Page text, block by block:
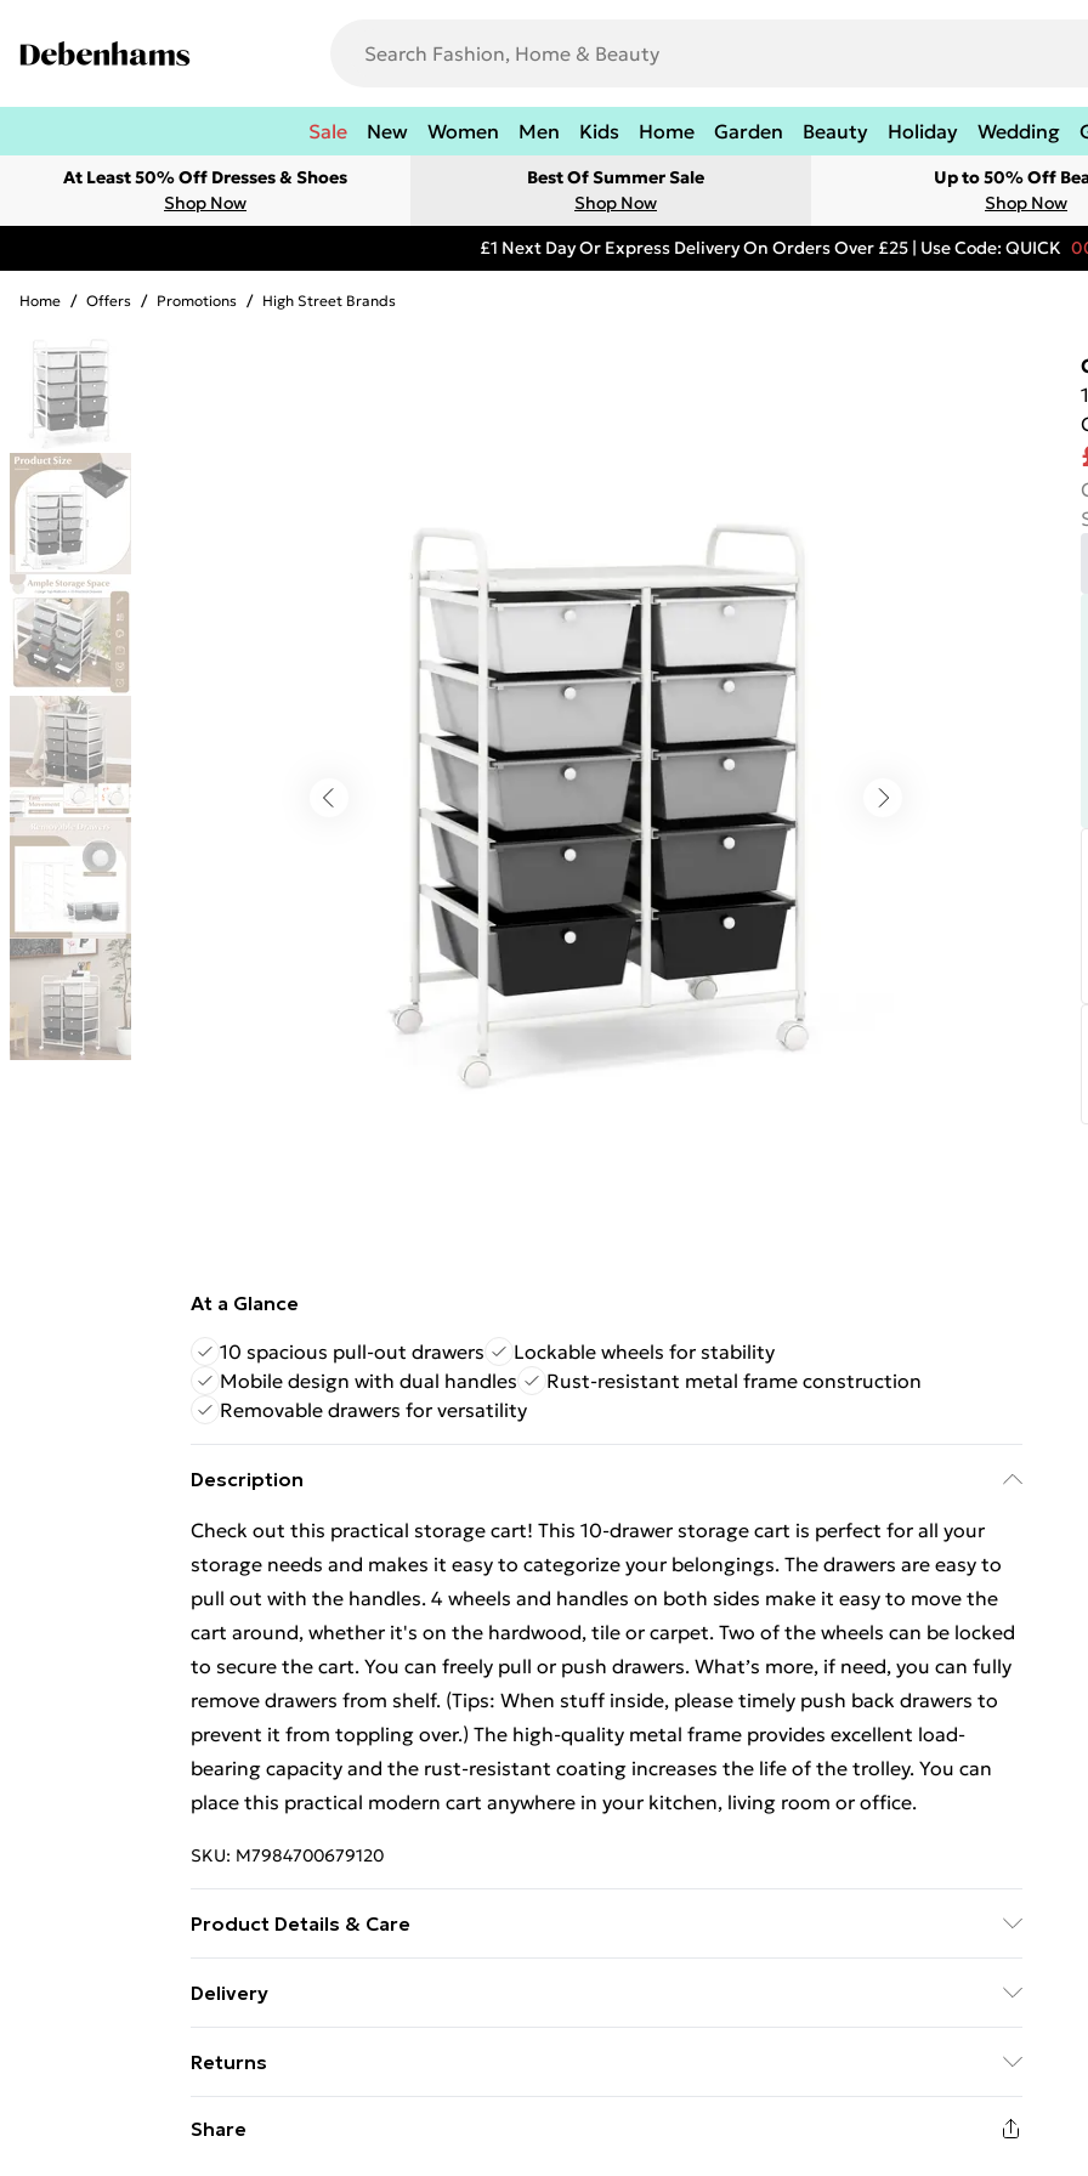
Sale New Women Men Kids Home Garden Beauty Holiday Wedding
At Least 50% Off Dresses & Shoes
Shop Now
Best Of Summer Sale
Shop Now
Up to 50% Off
Shop Now
£1 Next Day Or Express Delivery On Orders Over £25 | Use Code: QUICK
Home / Offers / Promotions / High Street Brands
At a Glance
10 spacious pull-out drawers
Lockable wheels for stability
Mobile design with dual handles
Rust-resistant metal frame construction
Removable drawers for versatility
Description
Check out this practical storage cart! This 10-drawer storage cart is perfect for all your
storage needs and makes it easy to categorize your belongings. The drawers are easy to
pull out with the handles. 4 wheels and handles on both sides make it easy to move the
cart around, whether it's on the hardwood, tile or carpet. Two of the wheels can be locked
to secure the cart. You can freely pull or push drawers. What’s more, if need, you can fully
remove drawers from shelf. (Tips: When stuff inside, please timely push back drawers to
prevent it from toppling over.) The high-quality metal frame provides excellent load-
bearing capacity and the rust-resistant coating increases the life of the trolley. You can
place this practical modern cart anywhere in your kitchen, living room or office.
SKU: M7984700679120
Product Details & Care
H) Interior Dimension of Drawer: 34 cm x 26 cm x 12 cm (L x W x H) Net Weight: 6 kg
x Storage Cart 1 x Instruction
Delivery
Super Saver Delivery
£2.99
99p on orders over £30
Returns
Share